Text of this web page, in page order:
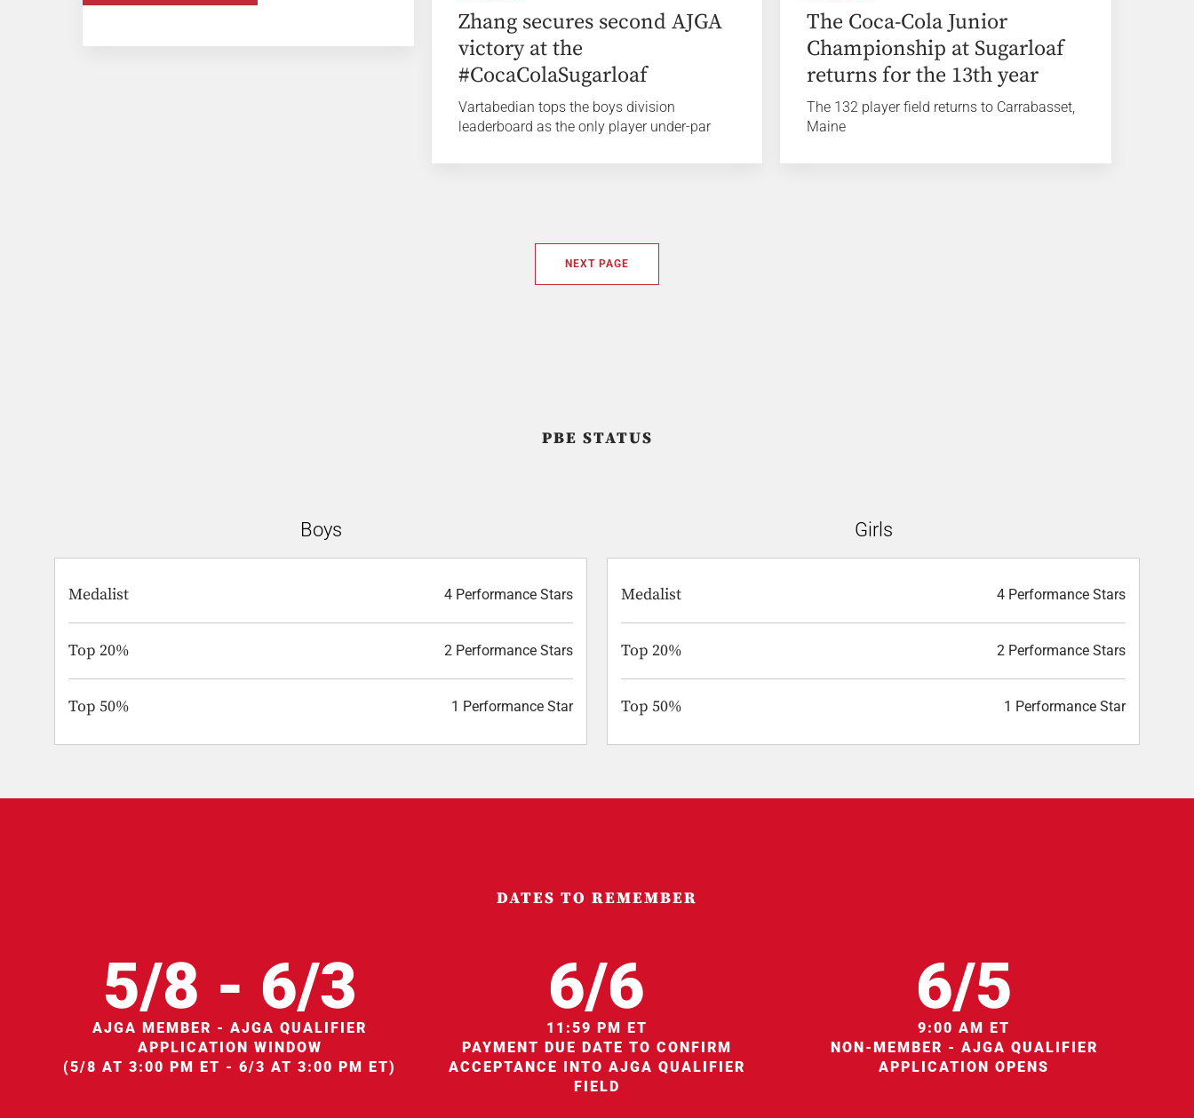
Zhang secures second AJGA
victory at the
#CocaColaSugarloaf
Vartabedian tops the boys division
leaderboard as the only player under-par
The Coca-Cola Junior
Championship at Sugarloaf
returns for the 13th year
The 132 player field returns to Carrabasset,
Maine
NEXT PAGE
PBE STATUS
Boys
Medalist 4 Performance Stars
Top 20% 2 Performance Stars
Top 50% 1 Performance Star
Girls
Medalist 4 Performance Stars
Top 20% 2 Performance Stars
Top 50% 1 Performance Star
DATES TO REMEMBER
5/8 - 6/3
AJGA MEMBER - AJGA QUALIFIER
APPLICATION WINDOW
(5/8 AT 3:00 PM ET - 6/3 AT 3:00 PM ET)
6/6
11:59 PM ET
PAYMENT DUE DATE TO CONFIRM
ACCEPTANCE INTO AJGA QUALIFIER
FIELD
6/5
9:00 AM ET
NON-MEMBER - AJGA QUALIFIER
APPLICATION OPENS